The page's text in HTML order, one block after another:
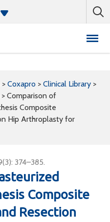
> Coxapro > Clinical Library >
> Comparison of
Composite
Hip Arthroplasty for
374–385.
Composite
Resection